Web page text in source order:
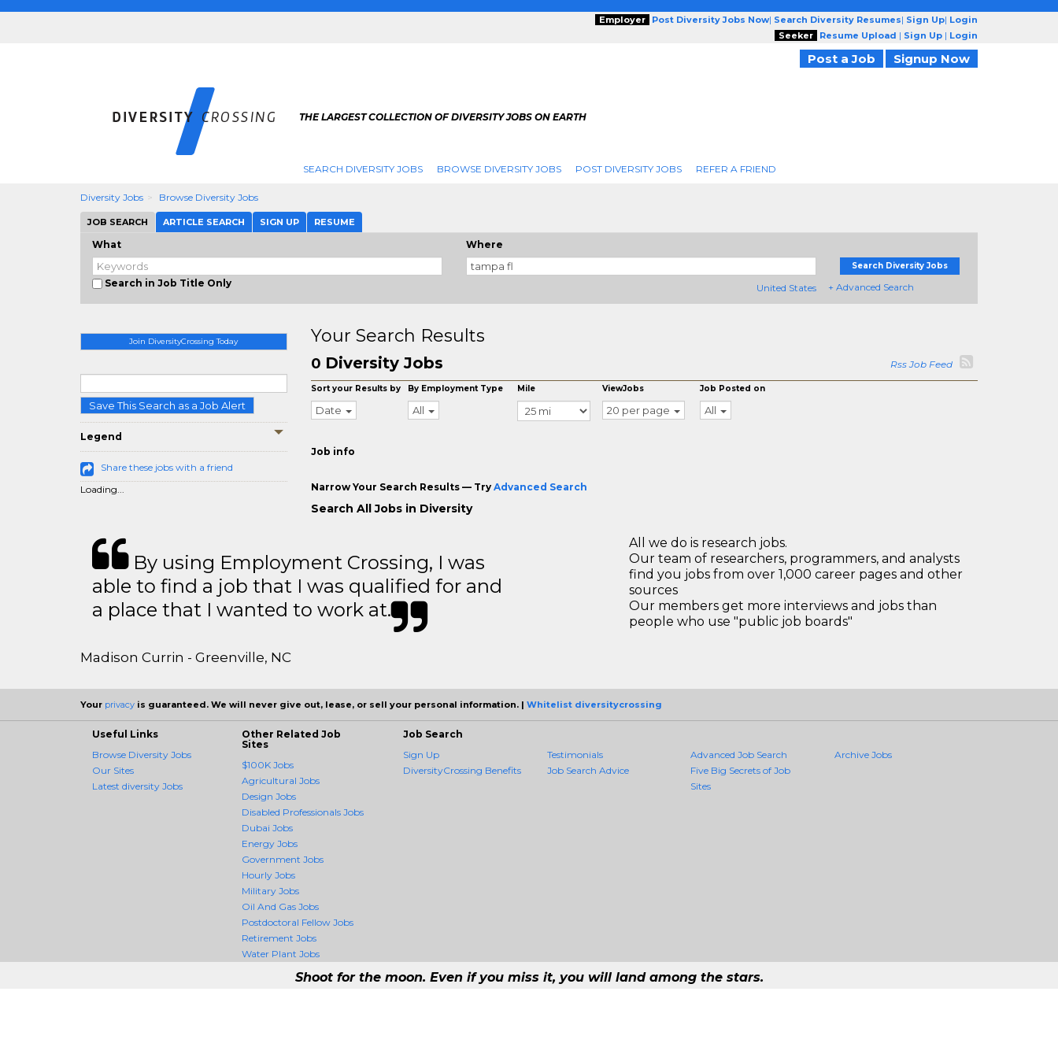
Employer Post Diversity Jobs Now| Search Diversity Resumes| Sign Up| Login
Seeker
Resume Upload | Sign Up | Login
Post a Job Signup Now
THE LARGEST COLLECTION OF DIVERSITY JOBS ON EARTH
SEARCH DIVERSITY JOBS BROWSE DIVERSITY JOBS POST DIVERSITY JOBS REFER A FRIEND
Diversity Jobs Browse Diversity Jobs
JOB SEARCH ARTICLE SEARCH SIGN UP RESUME
What
Search in Job Title Only
Where
United States
Search Diversity Jobs
+ Advanced Search
Join DiversityCrossing Today
Save This Search as a Job Alert
Legend
Share these jobs with a friend
Loading...
Your Search Results
0 Diversity Jobs Rss Job Feed
Sort your Results by
Date
By Employment Type
All
Mile ViewJobs
20 per page
Job Posted on
All
Job info
Narrow Your Search Results — Try Advanced Search
Search All Jobs in Diversity
By using Employment Crossing, I was
able to find a job that I was qualified for and
a place that I wanted to work at.
Madison Currin - Greenville, NC
All we do is research jobs.
Our team of researchers, programmers, and analysts
find you jobs from over 1,000 career pages and other
sources
Our members get more interviews and jobs than
people who use "public job boards"
Your privacy is guaranteed. We will never give out, lease, or sell your personal information. | Whitelist diversitycrossing
Useful Links
Browse Diversity Jobs
Our Sites
Latest diversity Jobs
Other Related Job
Sites
$100K Jobs
Agricultural Jobs
Design Jobs
Disabled Professionals Jobs
Dubai Jobs
Energy Jobs
Government Jobs
Hourly Jobs
Military Jobs
Oil And Gas Jobs
Postdoctoral Fellow Jobs
Retirement Jobs
Water Plant Jobs
Job Search
Sign Up
DiversityCrossing Benefits
Testimonials
Job Search Advice
Advanced Job Search
Five Big Secrets of Job
Sites
Archive Jobs
Shoot for the moon. Even if you miss it, you will land among the stars.